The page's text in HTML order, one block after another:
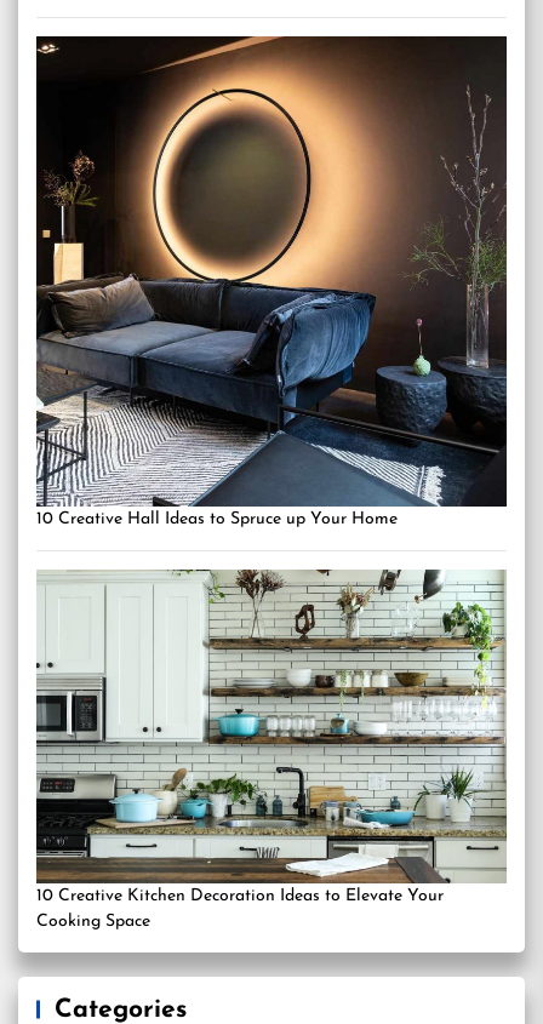
10 Creative Hall Ideas to Spruce up Your Home
10 Creative Kitchen Decoration Ideas to Elevate Your
Cooking Space
Categories